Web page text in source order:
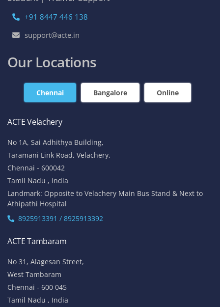
+91 8447 446 138
support@acte.in
Our Locations
Chennai Bangalore Online
ACTE Velachery
No 1A, Sai Adhithya Building,
Taramani Link Road, Velachery,
Chennai - 600042
Tamil Nadu , India
Landmark: Opposite to Velachery Main Bus Stand & Next to
Athipathi Hospital
8925913391 / 8925913392
ACTE Tambaram
No 31, Alagesan Street,
West Tambaram
Chennai - 600 045
Tamil Nadu , India